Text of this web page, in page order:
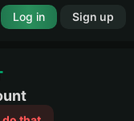
Log in Sign up